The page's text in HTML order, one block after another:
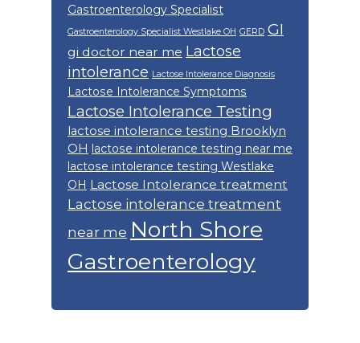
Gastroenterology Specialist
Gastroenterology Specialist Westlake OH GERD GI
gi doctor near me Lactose
intolerance Lactose Intolerance Diagnosis
Lactose Intolerance Symptoms
Lactose Intolerance Testing
lactose intolerance testing Brooklyn
OH lactose intolerance testing near me
lactose intolerance testing Westlake
OH Lactose Intolerance treatment
Lactose intolerance treatment
near me North Shore
Gastroenterology